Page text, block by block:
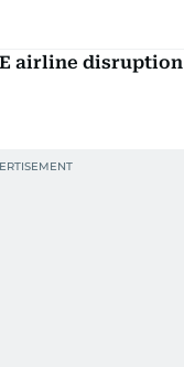
airline disruption